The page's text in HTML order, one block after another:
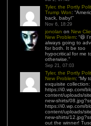
Tyler, the Portly
Trump Won: “
back, baby!”
Nov 6, 18:29
jonolan on New
New Problem: “😆
always going to
for both. It be too
hypocritical for me
otherwise. ”
Sep 21, 07:03
Tyler, the Portly
New Problem: “My
exquisite collection:
https://i0.wp.com/
content/uploads/
new-shirts/
https://i0.wp.com/
content/uploads/
new-shirts/
out the winner!